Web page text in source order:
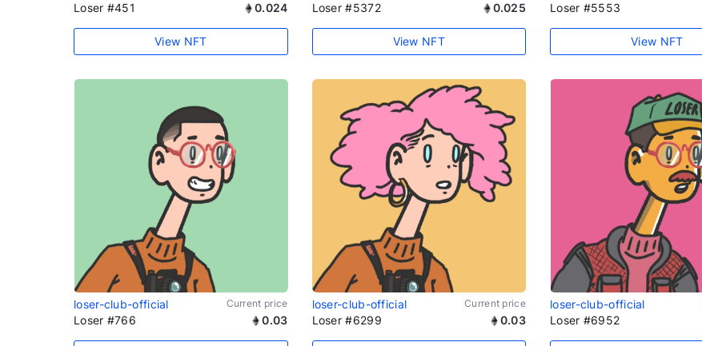
Loser #451 0.024
View NFT
Loser #5372 0.025
View NFT
Loser #5553
View NFT
loser-club-official Current price
Loser #766 0.03
loser-club-official Current price
Loser #6299 0.03
loser-club-official
Loser #6952